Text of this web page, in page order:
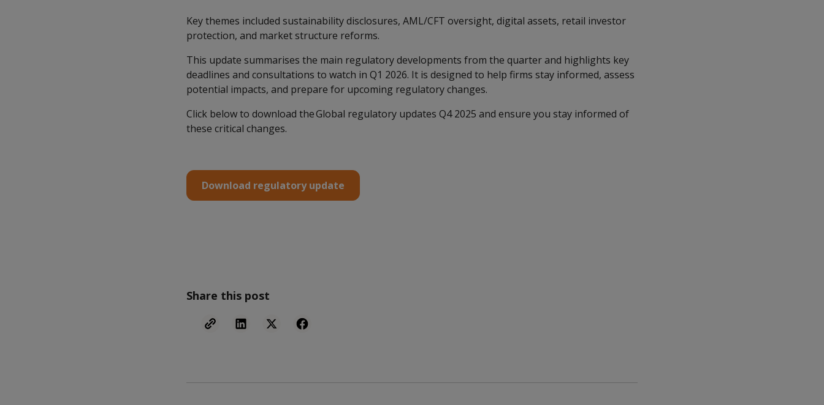
Key themes included sustainability disclosures, AML/CFT oversight, digital assets, retail investor
protection, and market structure reforms.
This update summarises the main regulatory developments from the quarter and highlights key
deadlines and consultations to watch in Q1 2026. It is designed to help firms stay informed, assess
potential impacts, and prepare for upcoming regulatory changes.
Click below to download the Global regulatory updates Q4 2025 and ensure you stay informed of
these critical changes.
Download regulatory update
Share this post